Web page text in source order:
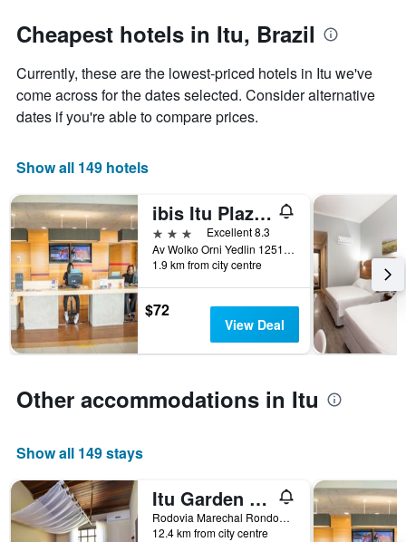
The
chart
1
Y
axis
displaying
average
price
of
a
room
this
weekend
found
in
last
3
the
date
the
stay
The
chart
1
X
axis
displaying
the
number
of
days
before
stay
The
1
displaying
average
price
of
Cheapest hotels in Itu, Brazil
Currently, these are the lowest-priced hotels in Itu we've
come across for the dates selected. Consider alternative
dates if you're able to compare prices.
Show all 149 hotels
ibis Itu Plaza Shopping
3 stars
Excellent 8.3
Av Wolko Orni Yedlin 1251, Itu, Brazil
1.9 km from city centre
$72
View Deal
Other accommodations in Itu
Show all 149 stays
Itu Garden - Spa E Resort Saudavel
Rodovia Marechal Rondon Km 119, Itu, Brazil
12.4 km from city centre